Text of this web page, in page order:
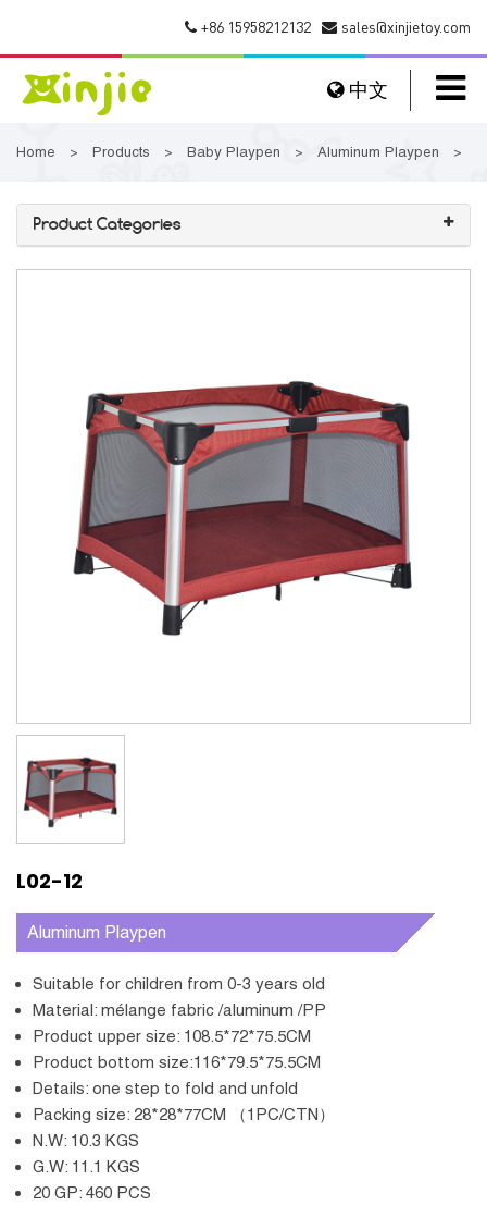
sales@xinjietoy.com
+86 15958212132
中文
Home > Products > Baby Playpen > Aluminum Playpen >
Product Categories
L02-12
Aluminum Playpen
Suitable for children from 0-3 years old
Material: mélange fabric /aluminum /PP
Product upper size: 108.5*72*75.5CM
Product bottom size:116*79.5*75.5CM
Details: one step to fold and unfold
Packing size: 28*28*77CM （1PC/CTN）
N.W: 10.3 KGS
G.W: 11.1 KGS
20 GP: 460 PCS